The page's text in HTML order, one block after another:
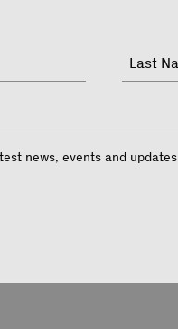
news, events and updates